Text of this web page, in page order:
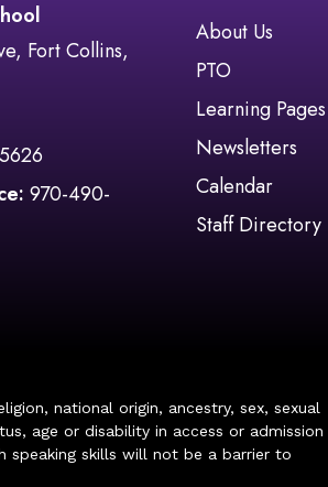
Fort Collins,
970-490-
Main
About Us
PTO
Learning Pages
Newsletters
Calendar
Staff Directory
national origin, ancestry, sex, sexual
age or disability in access or
speaking skills will not be a barrier to